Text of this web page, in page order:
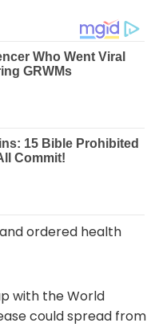
ordered health
with the World
could spread from